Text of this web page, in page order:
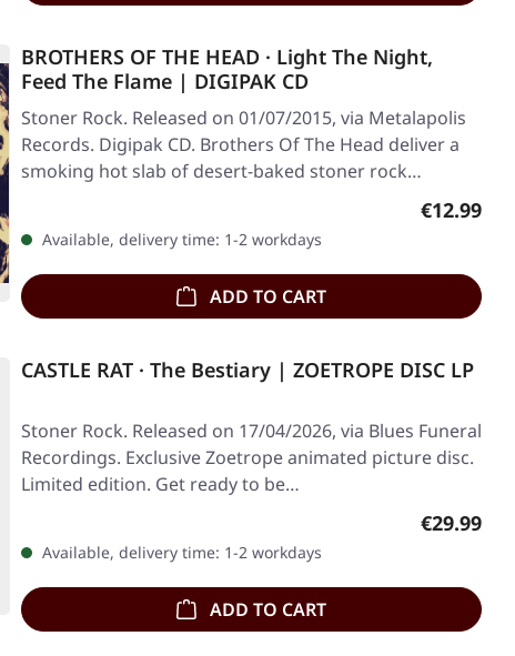
BROTHERS OF THE HEAD · Light The Night,
Feed The Flame | DIGIPAK CD
Stoner Rock. Released on 01/07/2015, via Metalapolis
Records. Digipak CD. Brothers Of The Head deliver a
smoking hot slab of desert-baked stoner rock…
Regular
€12.99
Available, delivery time: 1-2 workdays
ADD TO CART
CASTLE RAT · The Bestiary | ZOETROPE DISC LP
Stoner Rock. Released on 17/04/2026, via Blues Funeral
Recordings. Exclusive Zoetrope animated picture disc.
Limited edition. Get ready to be…
Regular
€29.99
Available, delivery time: 1-2 workdays
ADD TO CART